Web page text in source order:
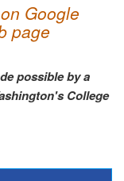
Google
page
possible by a
College